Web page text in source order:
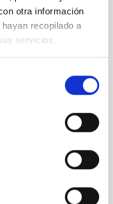
otra información
recopilado a
servicios.